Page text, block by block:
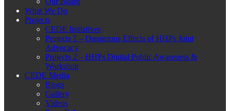
What We Do
Projects
CEDE Initiatives
Projects 1 – Dangerous Effects of HHPs Joint
Advocacy
Projects 2 – HHPs Digital Public Awareness &
Workshop
CEDE Media
Blogs
Gallery
Videos